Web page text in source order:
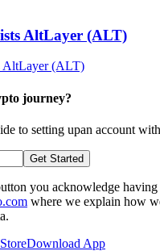
AltLayer (ALT)
journey?
to setting upan account
Get Started
you acknowledge having
where we explain how
Download App